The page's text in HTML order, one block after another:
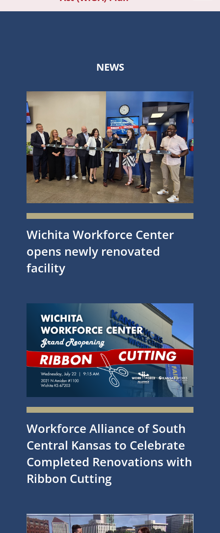
NEWS
Wichita Workforce Center
opens newly renovated
facility
Workforce Alliance of South
Central Kansas to Celebrate
Completed Renovations with
Ribbon Cutting